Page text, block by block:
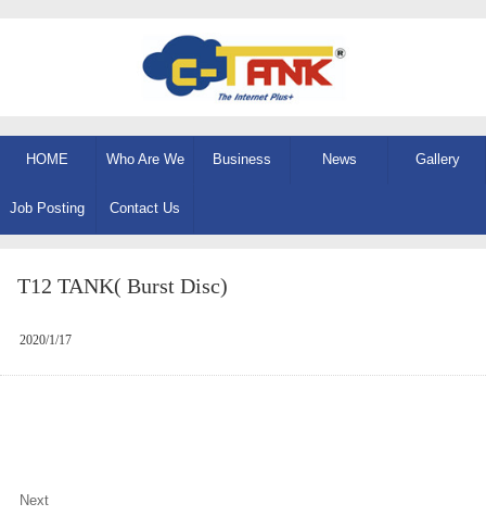
HOME Who Are We Business News Gallery
Job Posting Contact Us
T12 TANK( Burst Disc)
2020/1/17
Next